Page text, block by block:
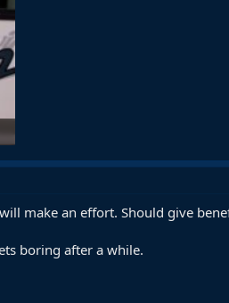
make an effort. Should give
boring after a while.